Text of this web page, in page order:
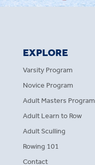
EXPLORE
Varsity Program
Novice Program
Adult Masters Program
Adult Learn to Row
Adult Sculling
Rowing 101
Contact